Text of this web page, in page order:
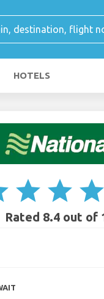
HOTELS
star star star
Rated 8.4 out of